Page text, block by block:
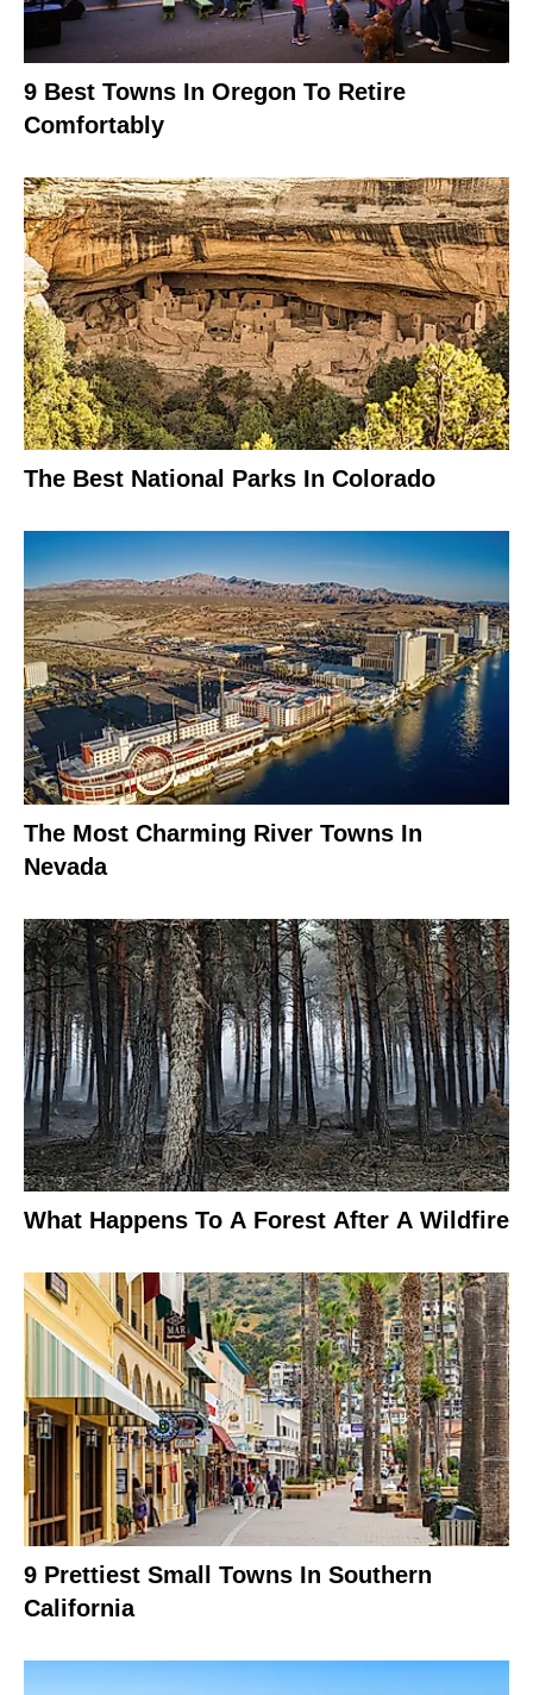
9 Best Towns In Oregon To Retire
Comfortably
The Best National Parks In Colorado
The Most Charming River Towns In
Nevada
What Happens To A Forest After A Wildfire
9 Prettiest Small Towns In Southern
California